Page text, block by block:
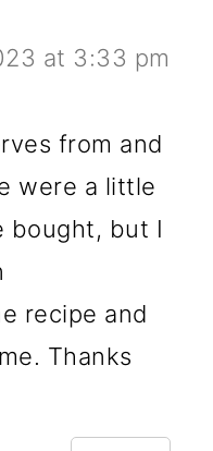
at 3:33 pm
from and
were a little
bought, but I
recipe and
Thanks